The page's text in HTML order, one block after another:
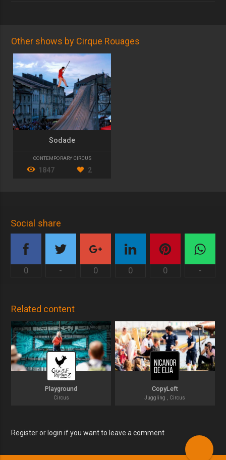
Other shows by Cirque Rouages
Sodade
CONTEMPORARY CIRCUS
1847 2
Social share
0 - 0 0 0 -
Related content
Playground
Circus
CopyLeft
Juggling , Circus
Register or login if you want to leave a comment